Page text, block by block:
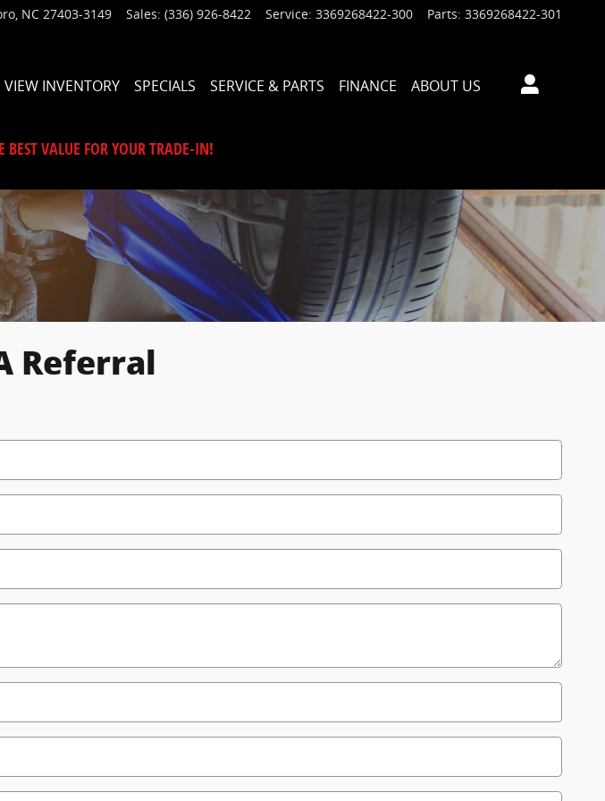
, NC 27403-3149 Sales: (336) 926-8422 Service: 3369268422-300 Parts: 3369268422-301
VIEW INVENTORY SPECIALS SERVICE & PARTS FINANCE ABOUT US
VALUE FOR YOUR TRADE-IN!
Referral